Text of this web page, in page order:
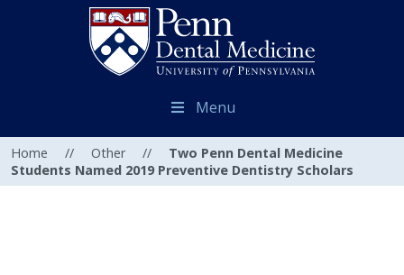
Menu
Home // Other //
Two Penn Dental Medicine
Students Named 2019 Preventive Dentistry Scholars